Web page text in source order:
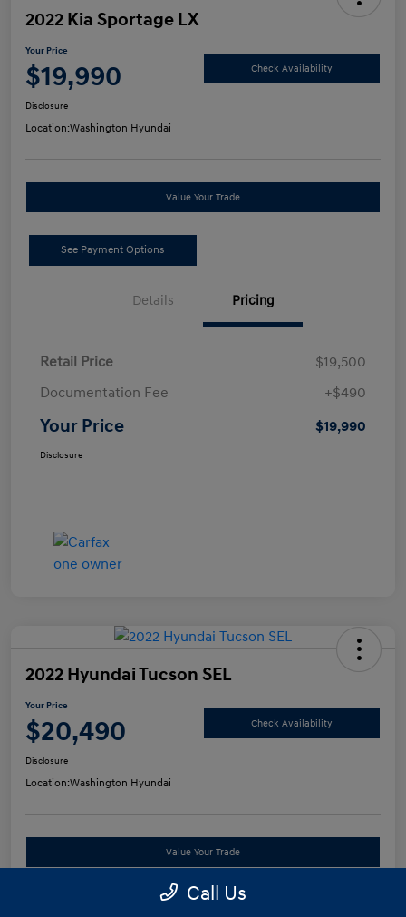
2022 Kia Sportage LX
Your Price
$19,990 Check Availability
Disclosure
Location:Washington Hyundai
Value Your Trade
See Payment Options
Details Pricing
Retail Price
$19,500
Documentation Fee
+$490
Your Price $19,990
Disclosure
2022 Hyundai Tucson SEL
Your Price
$20,490 Check Availability
Disclosure
Location:Washington Hyundai
Value Your Trade
See Payment Options Call Us